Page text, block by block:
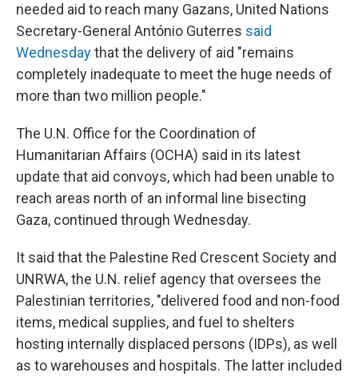
needed aid to reach many Gazans, United Nations
Secretary-General António Guterres said
Wednesdaythat the delivery of aid "remains
completely inadequate to meet the huge needs of
more than two million people."
The U.N. Office for the Coordination of
Humanitarian Affairs (OCHA) said in its latest
update that aid convoys, which had been unable to
reach areas north of an informal line bisecting
Gaza, continued through Wednesday.
It said that the Palestine Red Crescent Society and
UNRWA, the U.N. relief agency that oversees the
Palestinian territories, "delivered food and non-food
items, medical supplies, and fuel to shelters
hosting internally displaced persons (IDPs), as well
as to warehouses and hospitals. The latter included